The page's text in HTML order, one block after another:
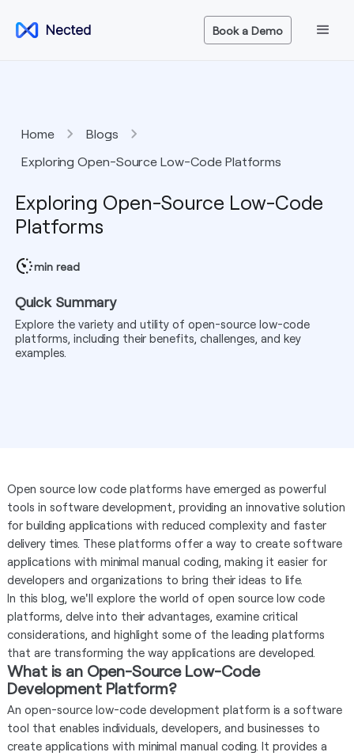
Book a Demo
Home
Blogs
Exploring Open-Source Low-Code Platforms
Exploring Open-Source Low-Code
Platforms
min read
Quick Summary
Explore the variety and utility of open-source low-code
platforms, including their benefits, challenges, and key
examples.
Open source low code platforms have emerged as powerful
tools in software development, providing an innovative solution
for building applications with reduced complexity and faster
delivery times. These platforms offer a way to create software
applications with minimal manual coding, making it easier for
developers and organizations to bring their ideas to life.
In this blog, we'll explore the world of open source low code
platforms, delve into their advantages, examine critical
considerations, and highlight some of the leading platforms
that are transforming the way applications are developed.
What is an Open-Source Low-Code
Development Platform?
An open-source low-code development platform is a software
tool that enables individuals, developers, and businesses to
create applications with minimal manual coding. It provides a